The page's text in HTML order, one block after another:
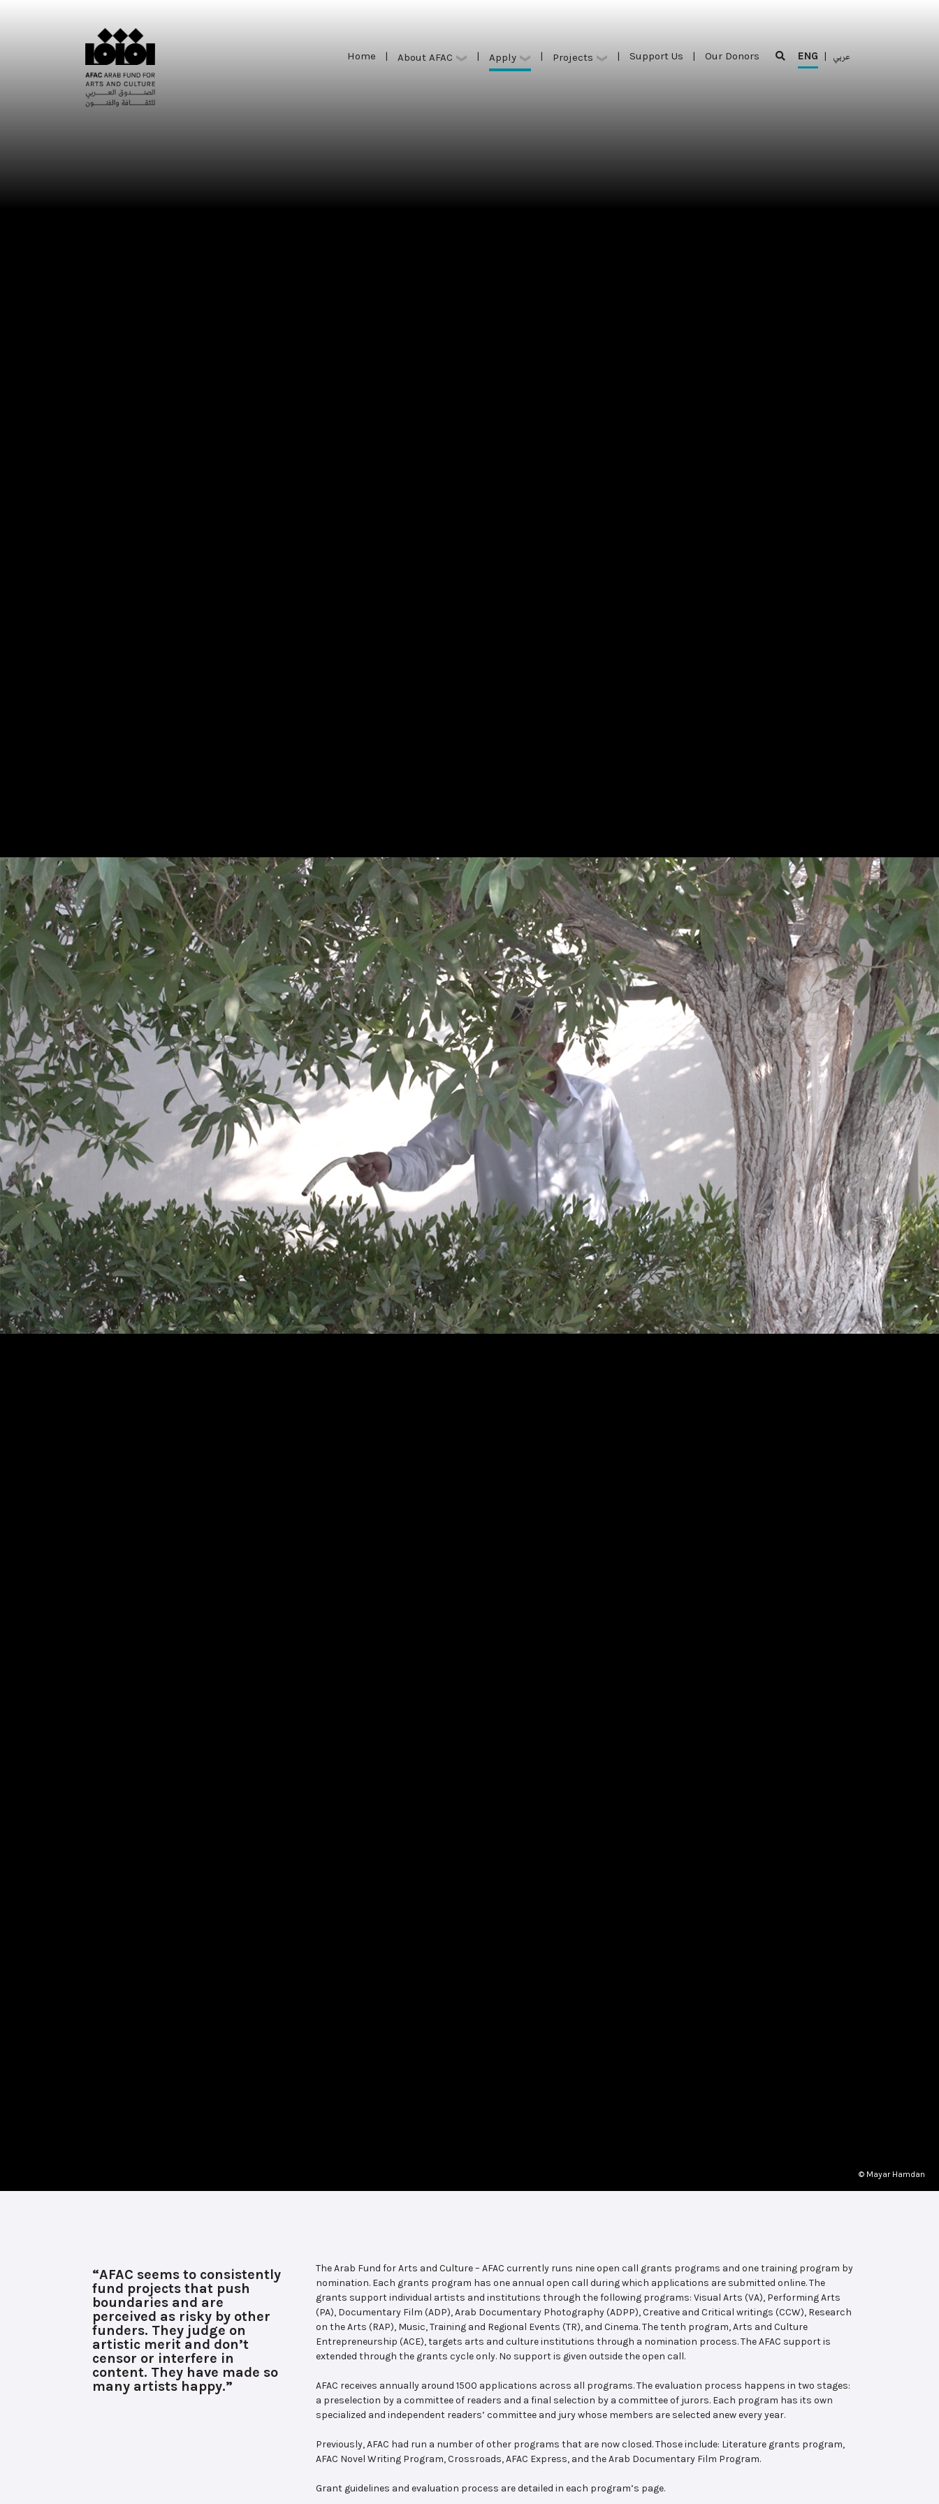
Home | About AFAC | Apply | Projects | Support Us | Our Donors ENG | عربي
© Mayar Hamdan
“AFAC seems to consistently
fund projects that push
boundaries and are
perceived as risky by other
funders. They judge on
artistic merit and don’t
censor or interfere in
content. They have made so
many artists happy.”
The Arab Fund for Arts and Culture – AFAC currently runs nine open call grants programs and one training program by
nomination. Each grants program has one annual open call during which applications are submitted online. The
grants support individual artists and institutions through the following programs: Visual Arts (VA), Performing Arts
(PA), Documentary Film (ADP), Arab Documentary Photography (ADPP), Creative and Critical writings (CCW), Research
on the Arts (RAP), Music, Training and Regional Events (TR), and Cinema. The tenth program, Arts and Culture
Entrepreneurship (ACE), targets arts and culture institutions through a nomination process. The AFAC support is
extended through the grants cycle only. No support is given outside the open call.
AFAC receives annually around 1500 applications across all programs. The evaluation process happens in two stages:
a preselection by a committee of readers and a final selection by a committee of jurors. Each program has its own
specialized and independent readers’ committee and jury whose members are selected anew every year.
Previously, AFAC had run a number of other programs that are now closed. Those include: Literature grants program,
AFAC Novel Writing Program, Crossroads, AFAC Express, and the Arab Documentary Film Program.
Grant guidelines and evaluation process are detailed in each program’s page.